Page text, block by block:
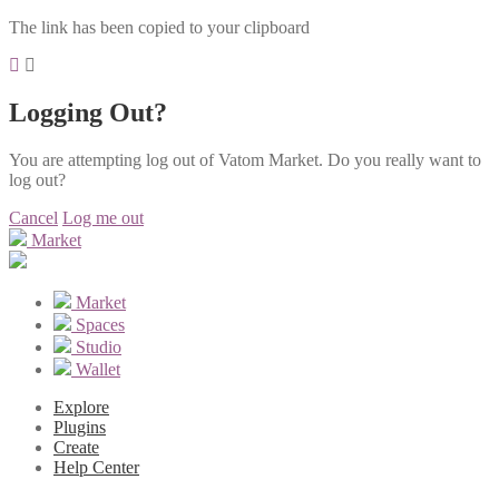
The link has been copied to your clipboard
Logging Out?
You are attempting log out of Vatom Market. Do you really want to
log out?
Cancel Log me out
Market
Market
Spaces
Studio
Wallet
Explore
Plugins
Create
Help Center